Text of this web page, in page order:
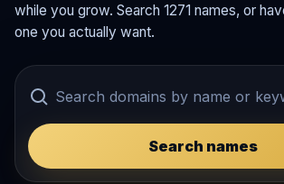
while you grow. Search 1271 names, or
one you actually want.
Search names